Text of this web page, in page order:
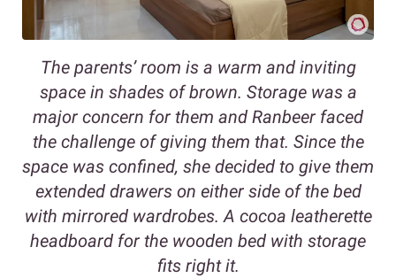
The parents’ room is a warm and inviting
space in shades of brown. Storage was a
major concern for them and Ranbeer faced
the challenge of giving them that. Since the
space was confined, she decided to give them
extended drawers on either side of the bed
with mirrored wardrobes. A cocoa leatherette
headboard for the wooden bed with storage
fits right it.